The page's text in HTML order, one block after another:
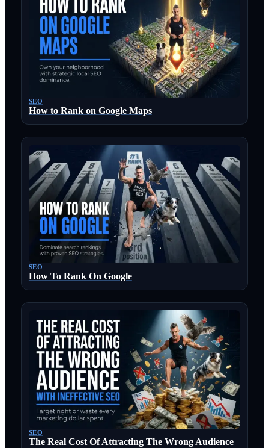
SEO
How to Rank on Google Maps
SEO
How To Rank On Google
SEO
The Real Cost Of Attracting The Wrong Audience